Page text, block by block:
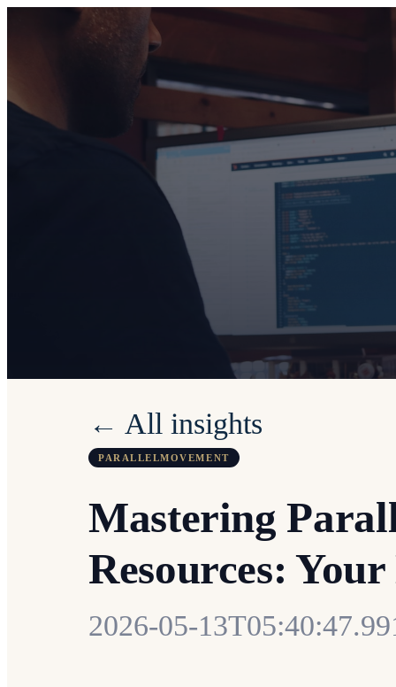
← All insights
PARALLELMOVEMENT
Mastering
Resources:
2026-05-